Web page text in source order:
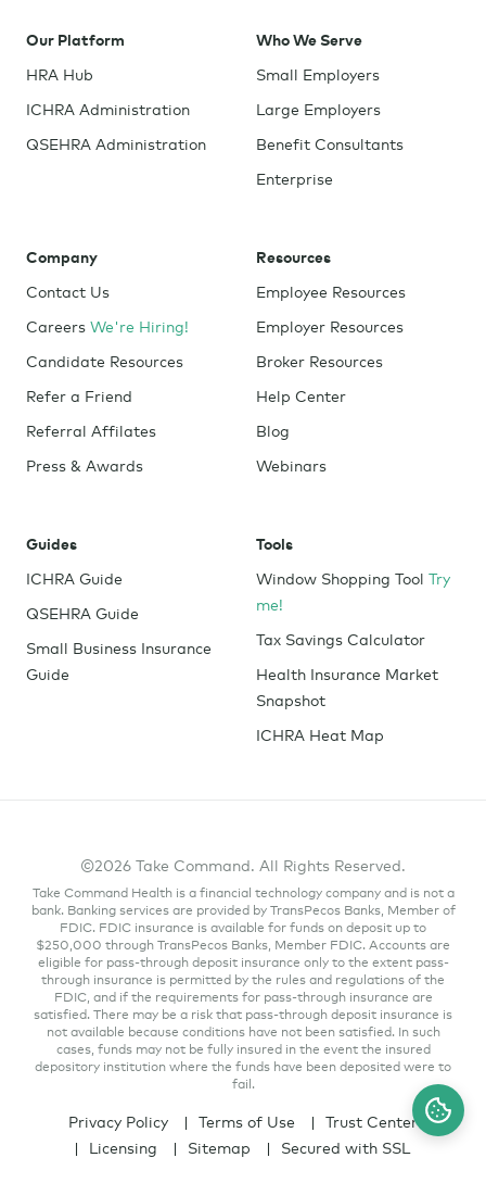
Our Platform
HRA Hub
ICHRA Administration
QSEHRA Administration
Who We Serve
Small Employers
Large Employers
Benefit Consultants
Enterprise
Company
Contact Us
Careers We're Hiring!
Candidate Resources
Refer a Friend
Referral Affilates
Press & Awards
Resources
Employee Resources
Employer Resources
Broker Resources
Help Center
Blog
Webinars
Guides
ICHRA Guide
QSEHRA Guide
Small Business Insurance
Guide
Tools
Window Shopping Tool Try
me!
Tax Savings Calculator
Health Insurance Market
Snapshot
ICHRA Heat Map
©2026 Take Command. All Rights Reserved.
Take Command Health is a financial technology company and is not a
bank. Banking services are provided by TransPecos Banks, Member of
FDIC. FDIC insurance is available for funds on deposit up to
$250,000 through TransPecos Banks, Member FDIC. Accounts are
eligible for pass-through deposit insurance only to the extent pass-
through insurance is permitted by the rules and regulations of the
FDIC, and if the requirements for pass-through insurance are
satisfied. There may be a risk that pass-through deposit insurance is
not available because conditions have not been satisfied. In such
cases, funds may not be fully insured in the event the insured
depository institution where the funds have been deposited were to
fail.
Privacy Policy Terms of Use
Trust Center
Licensing
Sitemap Secured with SSL